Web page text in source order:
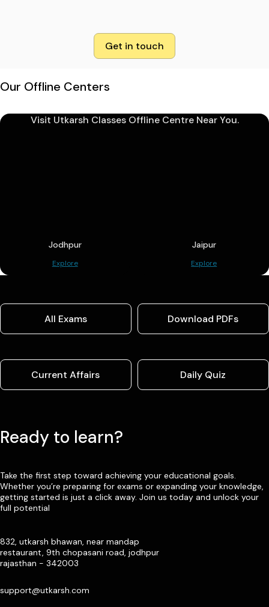
Get in touch
Our Offline Centers
Visit Utkarsh Classes Offline Centre Near You.
Jodhpur
Explore
Jaipur
Explore
All Exams Download PDFs
Current Affairs Daily Quiz
Ready to learn?
Take the first step toward achieving your educational goals.
Whether you’re preparing for exams or expanding your knowledge,
getting started is just a click away. Join us today and unlock your
full potential
832, utkarsh bhawan, near mandap
restaurant, 9th chopasani road, jodhpur
rajasthan - 342003
support@utkarsh.com